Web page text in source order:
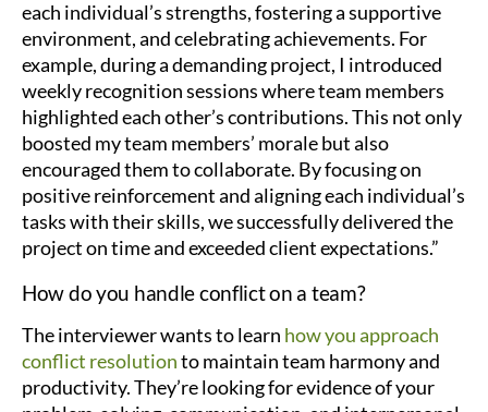
each individual’s strengths, fostering a supportive
environment, and celebrating achievements. For
example, during a demanding project, I introduced
weekly recognition sessions where team members
highlighted each other’s contributions. This not only
boosted my team members’ morale but also
encouraged them to collaborate. By focusing on
positive reinforcement and aligning each individual’s
tasks with their skills, we successfully delivered the
project on time and exceeded client expectations.”
How do you handle conflict on a team?
The interviewer wants to learn how you approach
conflict resolutionto maintain team harmony and
productivity. They’re looking for evidence of your